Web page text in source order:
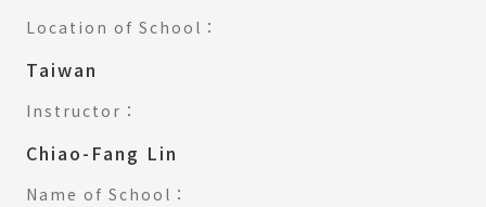
Location of School：
Taiwan
Instructor：
Chiao-Fang Lin
Name of School：